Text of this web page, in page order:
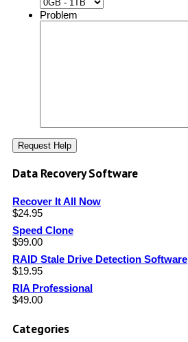
Problem
Data Recovery Software
Recover It All Now
$24.95
Speed Clone
$99.00
RAID Stale Drive Detection Software
$19.95
RIA Professional
$49.00
Categories